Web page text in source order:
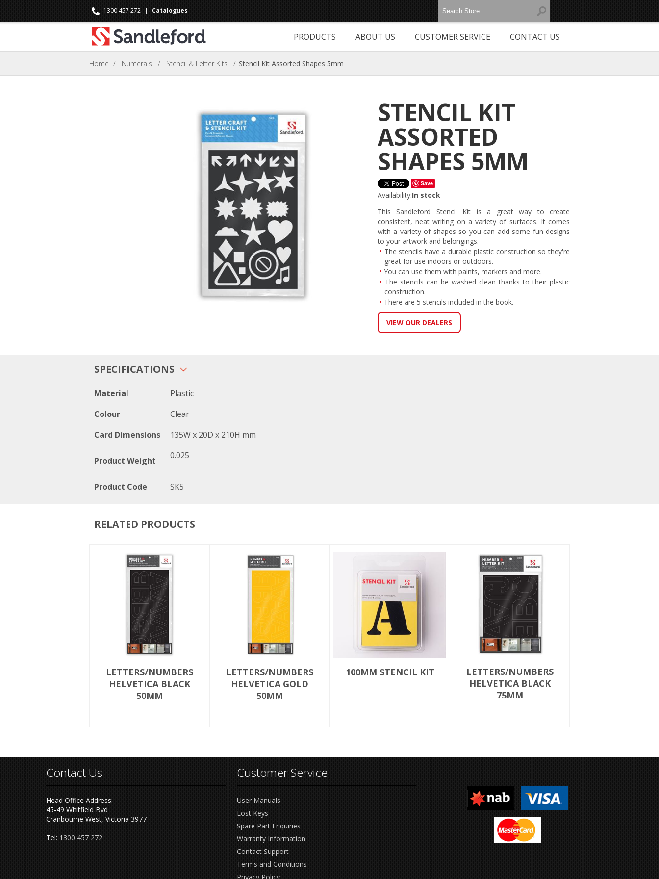
1300 457 272 | Catalogues
PRODUCTS ABOUT US CUSTOMER SERVICE CONTACT US
Home / Numerals / Stencil & Letter Kits / Stencil Kit Assorted Shapes 5mm
STENCIL KIT
ASSORTED
SHAPES 5MM
Save
Availability:In stock
This Sandleford Stencil Kit is a great way to create
consistent, neat writing on a variety of surfaces. It comes
with a variety of shapes so you can add some fun designs
to your artwork and belongings.
The stencils have a durable plastic construction so they're
great for use indoors or outdoors.
You can use them with paints, markers and more.
The stencils can be washed clean thanks to their plastic
construction.
There are 5 stencils included in the book.
VIEW OUR DEALERS
SPECIFICATIONS
Material
Plastic
Colour
Clear
Card Dimensions
135W x 20D x 210H mm
Product Weight 0.025
Product Code SK5
RELATED PRODUCTS
LETTERS/NUMBERS
HELVETICA BLACK
50MM
LETTERS/NUMBERS
HELVETICA GOLD
50MM
100MM STENCIL KIT
LETTERS/NUMBERS
HELVETICA BLACK
75MM
Contact Us
Head Office Address:
45-49 Whitfield Bvd
Cranbourne West, Victoria 3977
Tel: 1300 457 272
Customer Service
User Manuals
Lost Keys
Spare Part Enquiries
Warranty Information
Contact Support
Terms and Conditions
Privacy Policy